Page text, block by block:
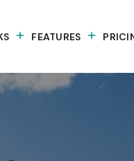
FEATURES